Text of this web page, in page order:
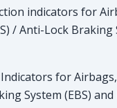
indicators for
/ Anti-Lock
for
System (EBS)